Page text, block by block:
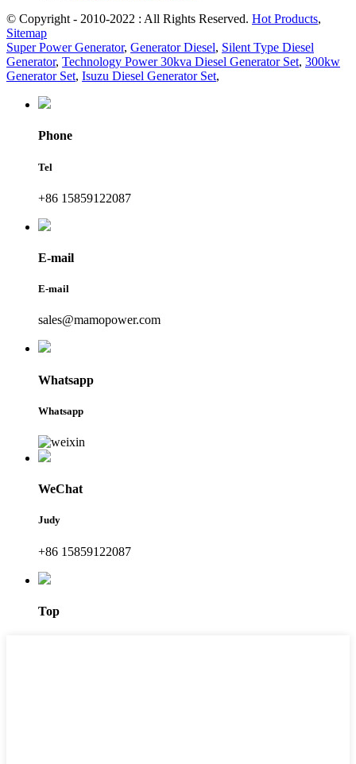
© Copyright - 2010-2022 : All Rights Reserved. Hot Products,
Sitemap
Super Power Generator, Generator Diesel, Silent Type Diesel
Generator, Technology Power 30kva Diesel Generator Set, 300kw
Generator Set, Isuzu Diesel Generator Set,
Phone
Tel
+86 15859122087
E-mail
E-mail
sales@mamopower.com
Whatsapp
Whatsapp
WeChat
Judy
+86 15859122087
Top